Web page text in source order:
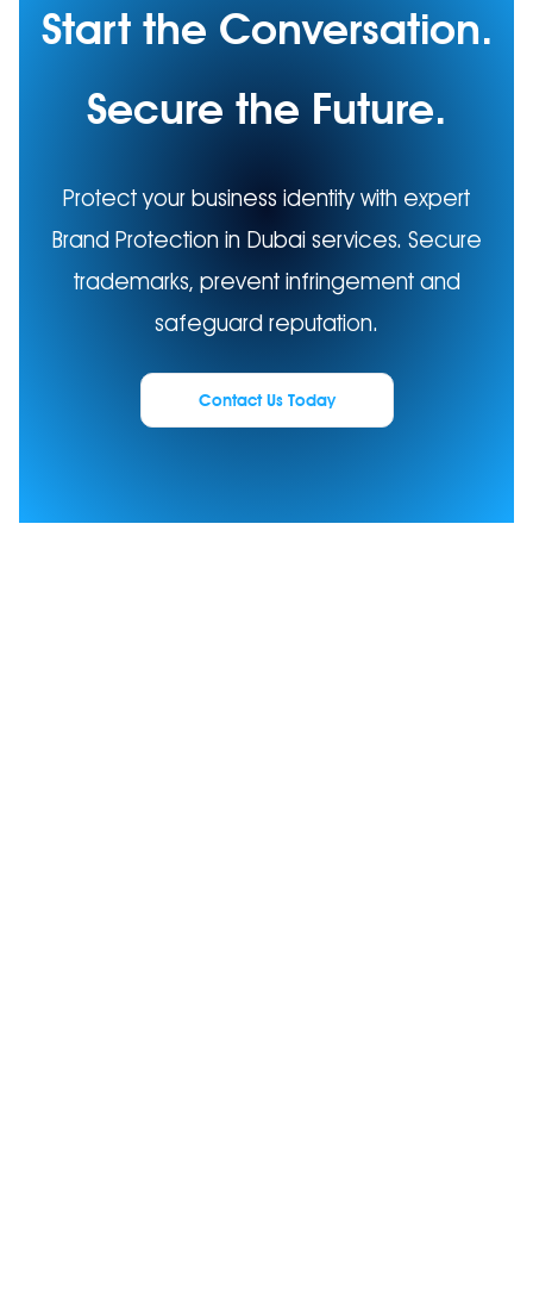
Start the Conversation.
Secure the Future.
Protect your business identity with expert
Brand Protection in Dubai services. Secure
trademarks, prevent infringement and
safeguard reputation.
Contact Us Today